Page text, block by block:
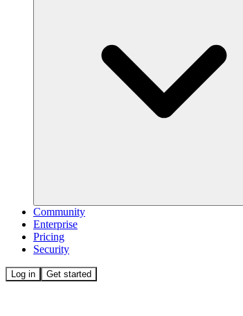
Community
Enterprise
Pricing
Security
Log in Get started